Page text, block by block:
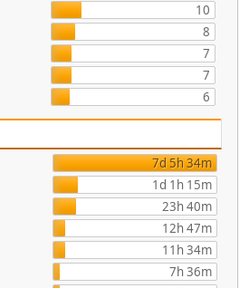
10
8
7
7
6
7d 5h 34m
1d 1h 15m
23h 40m
12h 47m
11h 34m
7h 36m